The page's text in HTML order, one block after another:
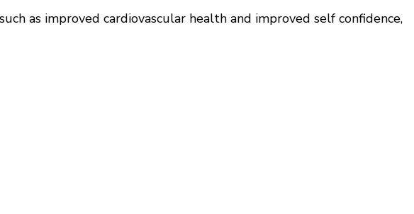
as improved cardiovascular health and improved self confidence,